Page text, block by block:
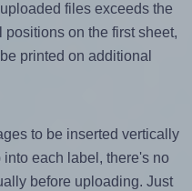
files exceeds the
on the first sheet,
printed on additional
to be inserted vertically
into each label, there's no
before uploading. Just